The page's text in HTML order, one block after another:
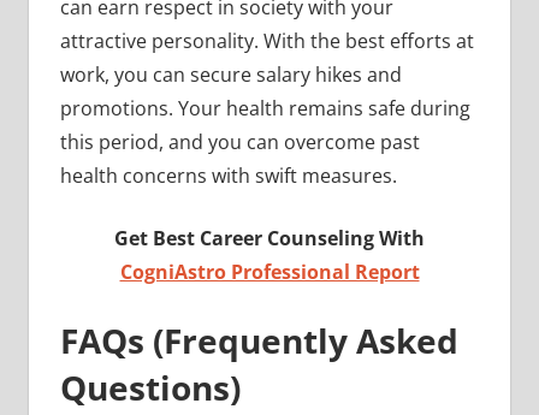
can earn respect in society with your
attractive personality. With the best efforts at
work, you can secure salary hikes and
promotions. Your health remains safe during
this period, and you can overcome past
health concerns with swift measures.
Get Best Career Counseling With
CogniAstro Professional Report
FAQs (Frequently Asked
Questions)